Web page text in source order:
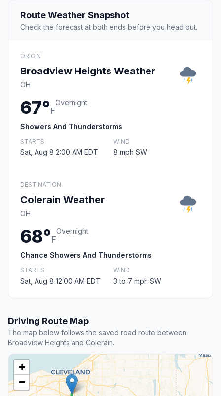
Route Weather Snapshot
Check the forecast at both ends before you head out.
ORIGIN
Broadview Heights Weather
OH
67°F
Overnight
Showers And Thunderstorms
STARTS
Sat, Aug 8 2:00 AM EDT
WIND
8 mph SW
DESTINATION
Colerain Weather
OH
68°F
Overnight
Chance Showers And Thunderstorms
STARTS
Sat, Aug 8 12:00 AM EDT
WIND
3 to 7 mph SW
Driving Route Map
The map below follows the saved road route between
Broadview Heights and Colerain.
+
−